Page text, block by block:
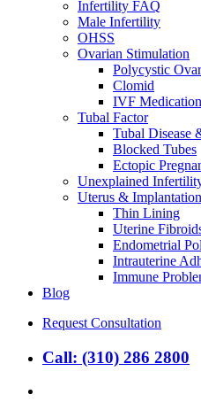
Infertility FAQ
Male Infertility
OHSS
Ovarian Stimulation
Polycystic
Clomid
IVF
Tubal Factor
Tubal Disease
Blocked Tubes
Ectopic
Unexplained
Uterus & Implantation
Thin Lining
Uterine
Endometrial
Intrauterine
Immune
Blog
Request Consultation
Call: (310) 286 2800